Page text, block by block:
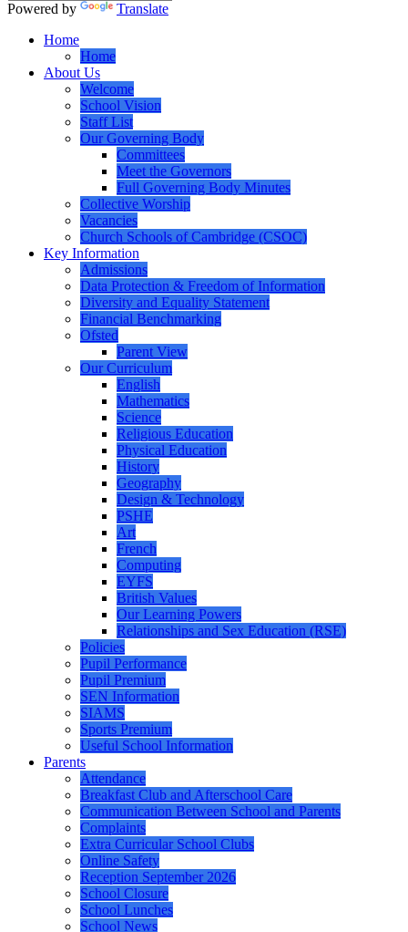
Powered by
Translate
Home
Home
About Us
Welcome
School Vision
Staff List
Our Governing Body
Committees
Meet the Governors
Full Governing Body Minutes
Collective Worship
Vacancies
Church Schools of Cambridge (CSOC)
Key Information
Admissions
Data Protection & Freedom of Information
Diversity and Equality Statement
Financial Benchmarking
Ofsted
Parent View
Our Curriculum
English
Mathematics
Science
Religious Education
Physical Education
History
Geography
Design & Technology
PSHE
Art
French
Computing
EYFS
British Values
Our Learning Powers
Relationships and Sex Education (RSE)
Policies
Pupil Performance
Pupil Premium
SEN Information
SIAMS
Sports Premium
Useful School Information
Parents
Attendance
Breakfast Club and Afterschool Care
Communication Between School and Parents
Complaints
Extra Curricular School Clubs
Online Safety
Reception September 2026
School Closure
School Lunches
School News